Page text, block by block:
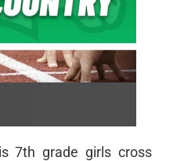
7th grade girls cross